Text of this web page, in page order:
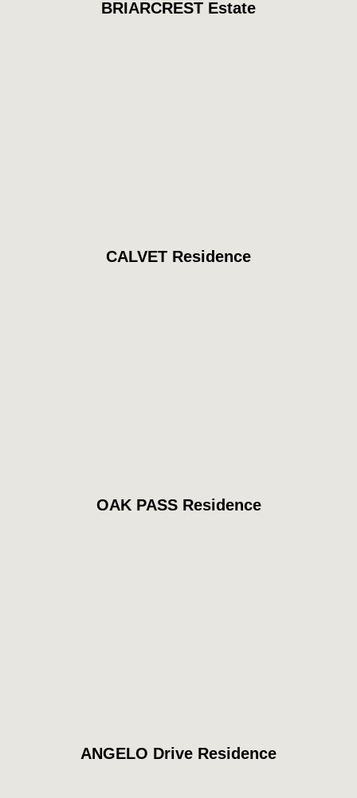
BRIARCREST Estate
CALVET Residence
OAK PASS Residence
ANGELO Drive Residence